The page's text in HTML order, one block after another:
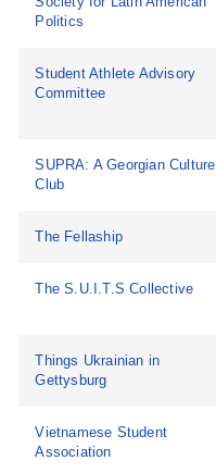
Politics
Student Athlete Advisory
Committee
SUPRA: A Georgian Culture
Club
The Fellaship
The S.U.I.T.S Collective
Things Ukrainian in
Gettysburg
Vietnamese Student
Association